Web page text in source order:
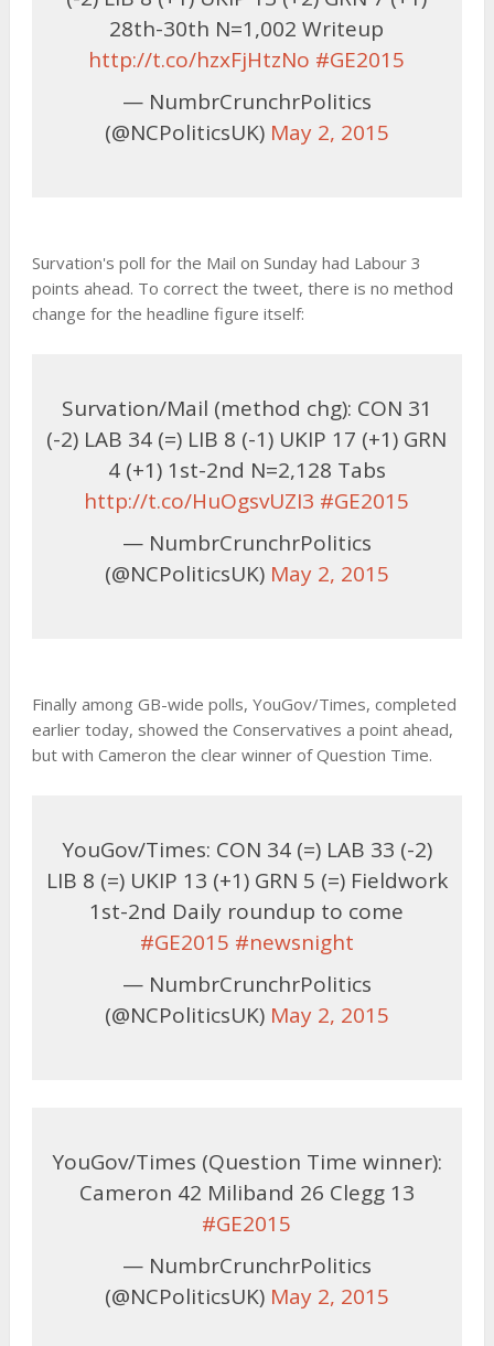
28th-30th N=1,002 Writeup
http://t.co/hzxFjHtzNo #GE2015
— NumbrCrunchrPolitics
(@NCPoliticsUK) May 2, 2015
Survation's poll for the Mail on Sunday had Labour 3
points ahead. To correct the tweet, there is no method
change for the headline figure itself:
Survation/Mail (method chg): CON 31
(-2) LAB 34 (=) LIB 8 (-1) UKIP 17 (+1) GRN
4 (+1) 1st-2nd N=2,128 Tabs
http://t.co/HuOgsvUZI3 #GE2015
— NumbrCrunchrPolitics
(@NCPoliticsUK) May 2, 2015
Finally among GB-wide polls, YouGov/Times, completed
earlier today, showed the Conservatives a point ahead,
but with Cameron the clear winner of Question Time.
YouGov/Times: CON 34 (=) LAB 33 (-2)
LIB 8 (=) UKIP 13 (+1) GRN 5 (=) Fieldwork
1st-2nd Daily roundup to come
#GE2015 #newsnight
— NumbrCrunchrPolitics
(@NCPoliticsUK) May 2, 2015
YouGov/Times (Question Time winner):
Cameron 42 Miliband 26 Clegg 13
#GE2015
— NumbrCrunchrPolitics
(@NCPoliticsUK) May 2, 2015